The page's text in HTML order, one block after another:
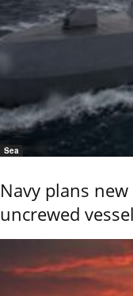
Sea
Navy plans
uncrewed